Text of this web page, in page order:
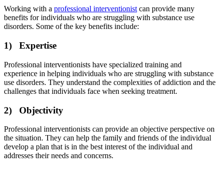
Working with a professional interventionistcan provide many
benefits for individuals who are struggling with substance use
disorders. Some of the key benefits include:
1) Expertise
Professional interventionists have specialized training and
experience in helping individuals who are struggling with substance
use disorders. They understand the complexities of addiction and the
challenges that individuals face when seeking treatment.
2) Objectivity
Professional interventionists can provide an objective perspective on
the situation. They can help the family and friends of the individual
develop a plan that is in the best interest of the individual and
addresses their needs and concerns.